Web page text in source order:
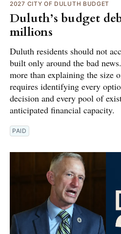
2027 CITY OF DULUTH BUDGET
Duluth’s budget
millions
Duluth residents should not
built only around the bad
more than explaining the size
requires identifying every
decision and every pool of
anticipated financial capacity.
PAID